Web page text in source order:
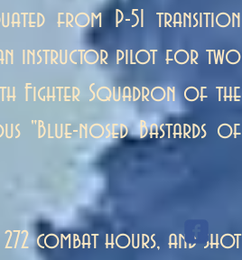
from P-51 transition
an instructor pilot for two
Fighter Squadron of the
"Blue-nosed Bastards of
combat hours, and shot